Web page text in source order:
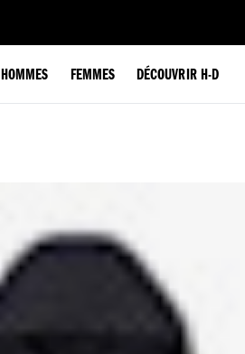
HOMMES FEMMES DÉCOUVRIR H-D